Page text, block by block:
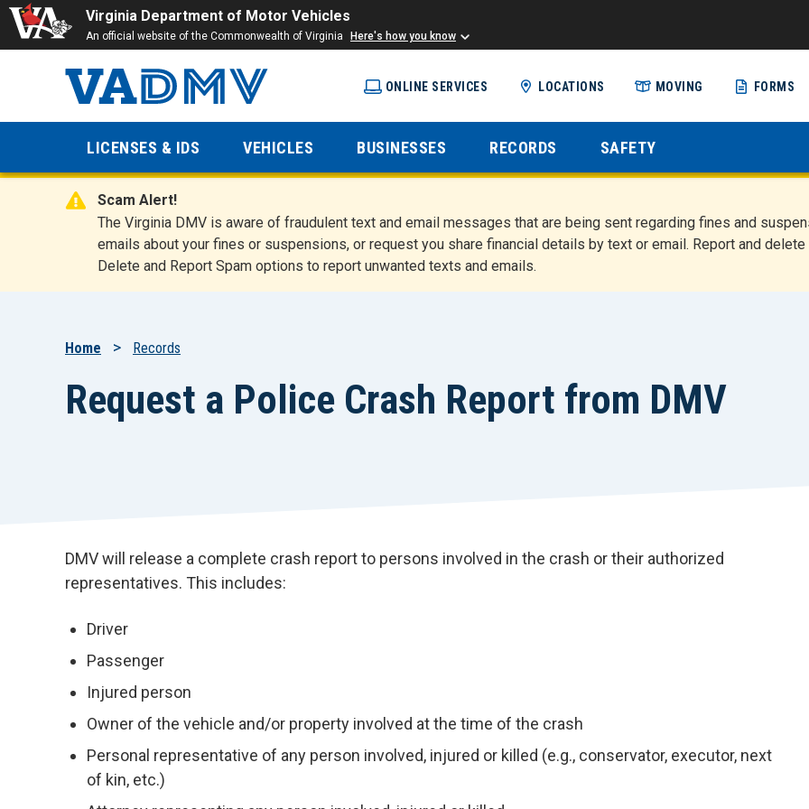
Virginia Department of Motor Vehicles
An official website of the Commonwealth of Virginia Here's how you know
content
Virginia
Department
of Motor
Vehicles
ONLINE SERVICES LOCATIONS MOVING FORMS
LICENSES & IDS VEHICLES BUSINESSES RECORDS SAFETY
Scam Alert!
The Virginia DMV is aware of fraudulent text and email messages that are being sent regarding fines and
emails about your fines or suspensions, or request you share financial details by text or email. Report and
Delete and Report Spam options to report unwanted texts and emails.
Breadcrumb
Home Records
Request a Police Crash Report from DMV
DMV will release a complete crash report to persons involved in the crash or their authorized
representatives. This includes:
Driver
Passenger
Injured person
Owner of the vehicle and/or property involved at the time of the crash
Personal representative of any person involved, injured or killed (e.g., conservator, executor, next
of kin, etc.)